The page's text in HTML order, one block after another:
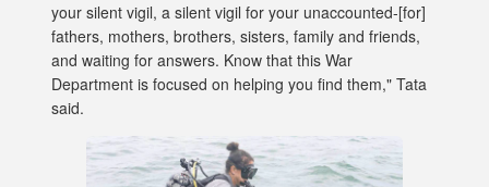
your silent vigil, a silent vigil for your unaccounted-[for]
fathers, mothers, brothers, sisters, family and friends,
and waiting for answers. Know that this War
Department is focused on helping you find them," Tata
said.